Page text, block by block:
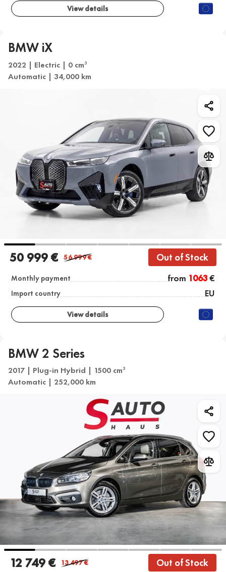
View details
BMW iX
2022 | Electric | 0 cm3
Automatic | 34,000 km
50 999 € 56 999€ Out of Stock
Monthly payment from 1063€
Import country EU
View details
BMW 2 Series
2017 | Plug-in Hybrid | 1500 cm3
Automatic | 252,000 km
12 749 € 13 497€ Out of Stock